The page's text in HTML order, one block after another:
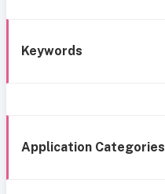
Keywords
Application Categories